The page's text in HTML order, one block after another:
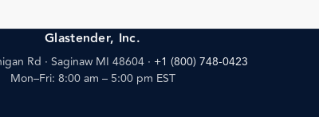
Glastender, Inc.
Rd · Saginaw MI 48604 · +1 (800) 748-0423
Mon–Fri: 8:00 am – 5:00 pm EST